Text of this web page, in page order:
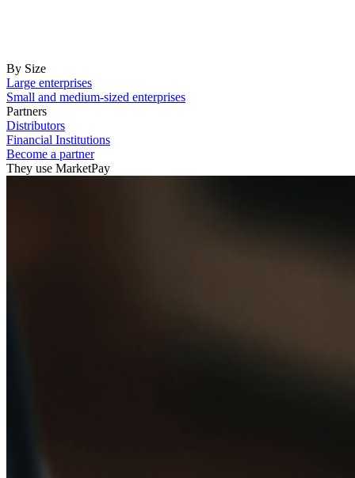
By Size
Large enterprises
Small and medium-sized enterprises
Partners
Distributors
Financial Institutions
Become a partner
They use MarketPay